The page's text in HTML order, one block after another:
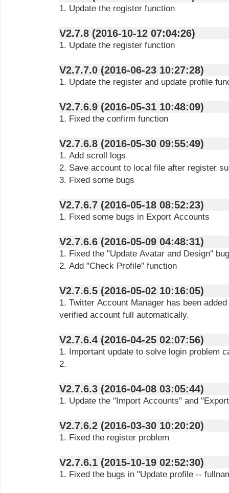
1. Update the register function
V2.7.8 (2016-10-12 07:04:26)
1. Update the register function
V2.7.7.0 (2016-06-23 10:27:28)
1. Update the register and update profile
V2.7.6.9 (2016-05-31 10:48:09)
1. Fixed the confirm function
V2.7.6.8 (2016-05-30 09:55:49)
1. Add scroll logs
2. Save account to local file after register
3. Fixed some bugs
V2.7.6.7 (2016-05-18 08:52:23)
1. Fixed some bugs in Export Accounts
V2.7.6.6 (2016-05-09 04:48:31)
1. Fixed the "Update Avatar and Design" bug
2. Add "Check Profile" function
V2.7.6.5 (2016-05-02 10:16:05)
1. Twitter Account Manager has been
verified account full automatically.
V2.7.6.4 (2016-04-25 02:07:56)
1. Important update to solve login problem
2.
V2.7.6.3 (2016-04-08 03:05:44)
1. Update the "Import Accounts" and
V2.7.6.2 (2016-03-30 10:20:20)
1. Fixed the register problem
V2.7.6.1 (2015-10-19 02:52:30)
1. Fixed the bugs in "Update profile --